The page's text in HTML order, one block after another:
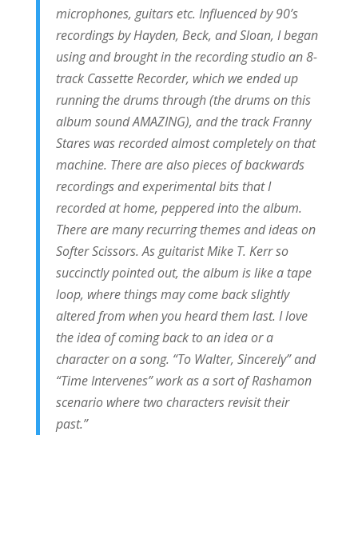
microphones, guitars etc. Influenced by 90’s
recordings by Hayden, Beck, and Sloan, I began
using and brought in the recording studio an 8-
track Cassette Recorder, which we ended up
running the drums through (the drums on this
album sound AMAZING), and the track Franny
Stares was recorded almost completely on that
machine. There are also pieces of backwards
recordings and experimental bits that I
recorded at home, peppered into the album.
There are many recurring themes and ideas on
Softer Scissors. As guitarist Mike T. Kerr so
succinctly pointed out, the album is like a tape
loop, where things may come back slightly
altered from when you heard them last. I love
the idea of coming back to an idea or a
character on a song. “To Walter, Sincerely” and
“Time Intervenes” work as a sort of Rashamon
scenario where two characters revisit their
past.”